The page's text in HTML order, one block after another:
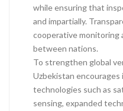
while ensuring that
and impartially.
cooperative monitoring
between nations.
To strengthen global
Uzbekistan
technologies such as
sensing, expanded